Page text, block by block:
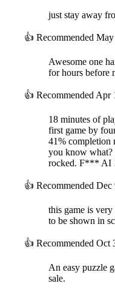
just stay away
👍 Recommended May
Awesome one
for hours before
👍 Recommended Apr
18 minutes of
first game by
41% completion
you know what?
rocked. F*** AI
👍 Recommended Dec
this game is
to be shown in
👍 Recommended Oct
An easy puzzle
sale.